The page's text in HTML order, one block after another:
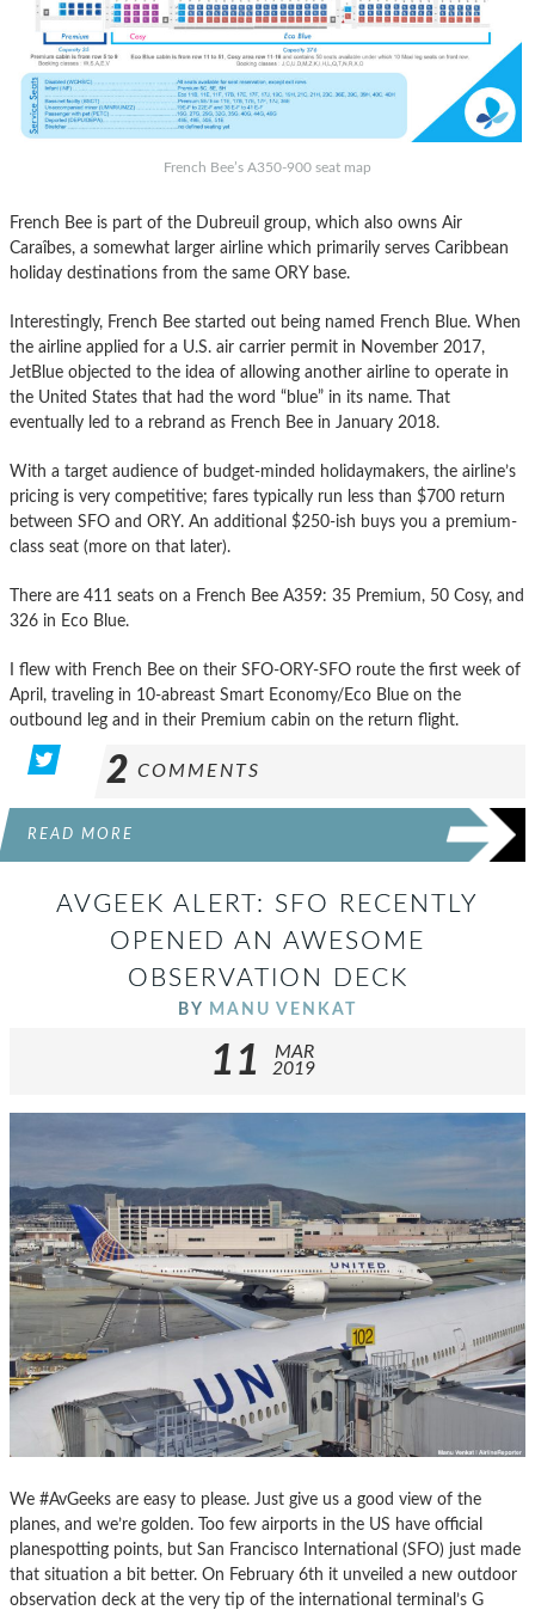
French Bee’s A350-900 seat map
French Bee is part of the Dubreuil group, which also owns Air
Caraîbes, a somewhat larger airline which primarily serves Caribbean
holiday destinations from the same ORY base.
Interestingly, French Bee started out being named French Blue. When
the airline applied for a U.S. air carrier permit in November 2017,
JetBlue objected to the idea of allowing another airline to operate in
the United States that had the word “blue” in its name. That
eventually led to a rebrand as French Bee in January 2018.
With a target audience of budget-minded holidaymakers, the airline’s
pricing is very competitive; fares typically run less than $700 return
between SFO and ORY. An additional $250-ish buys you a premium-
class seat (more on that later).
There are 411 seats on a French Bee A359: 35 Premium, 50 Cosy, and
326 in Eco Blue.
I flew with French Bee on their SFO-ORY-SFO route the first week of
April, traveling in 10-abreast Smart Economy/Eco Blue on the
outbound leg and in their Premium cabin on the return flight.
2 COMMENTS
READ MORE
AVGEEK ALERT: SFO RECENTLY
OPENED AN AWESOME
OBSERVATION DECK
BY MANU VENKAT
11
MAR
2019
We #AvGeeks are easy to please. Just give us a good view of the
planes, and we’re golden. Too few airports in the US have official
planespotting points, but San Francisco International (SFO) just made
that situation a bit better. On February 6th it unveiled a new outdoor
observation deck at the very tip of the international terminal’s G